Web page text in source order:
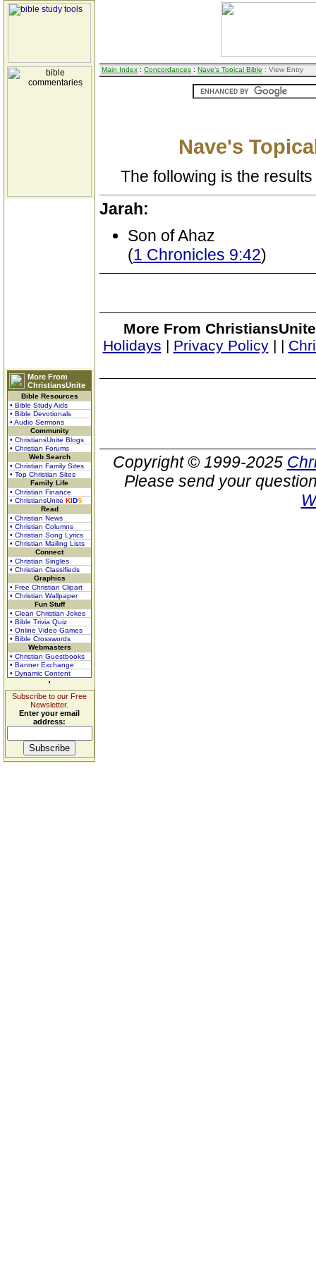
More From
ChristiansUnite
Bible Resources
• Bible Study Aids
• Bible Devotionals
• Audio Sermons
Community
• ChristiansUnite Blogs
• Christian Forums
Web Search
• Christian Family Sites
• Top Christian Sites
Family Life
• Christian Finance
• ChristiansUnite KIDS
Read
• Christian News
• Christian Columns
• Christian Song Lyrics
• Christian Mailing Lists
Connect
• Christian Singles
• Christian Classifieds
Graphics
• Free Christian Clipart
• Christian Wallpaper
Fun Stuff
• Clean Christian Jokes
• Bible Trivia Quiz
• Online Video Games
• Bible Crosswords
Webmasters
• Christian Guestbooks
• Banner Exchange
• Dynamic Content
Subscribe to our Free
Newsletter.
Enter your email
address:
Main Index : Concordances : Nave's Topical Bible : View Entry
Nave's
The following is the
Jarah:
Son of Ahaz
(1 Chronicles 9:42)
More From
Holidays | Privacy Policy| |
Copyright © 1999-2025
Please send your